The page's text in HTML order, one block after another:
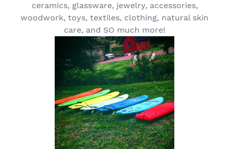
ceramics, glassware, jewelry, accessories,
woodwork, toys, textiles, clothing, natural skin
care, and SO much more!